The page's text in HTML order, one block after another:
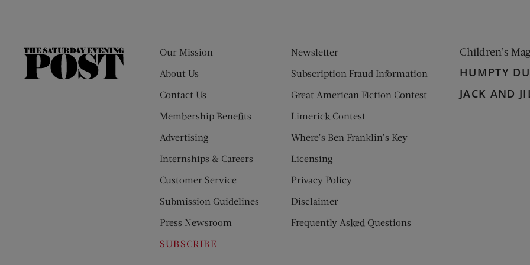
The
Our Mission
About Us
Contact Us
Membership Benefits
Advertising
Internships & Careers
Customer Service
Submission Guidelines
Press Newsroom
SUBSCRIBE
Newsletter
Subscription Fraud Information
Great American Fiction Contest
Limerick Contest
Where’s Ben Franklin’s Key
Licensing
Privacy Policy
Disclaimer
Frequently Asked Questions
Children’s
HUMPTY
JACK AND